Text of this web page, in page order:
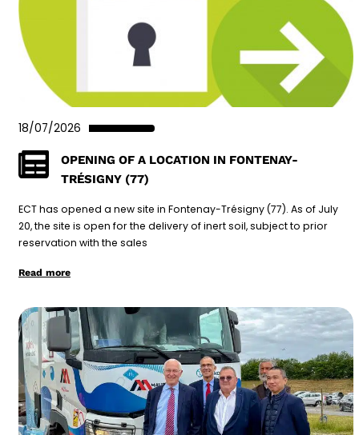
18/07/2026
OPENING OF A LOCATION IN FONTENAY-
TRÉSIGNY (77)
ECT has opened a new site in Fontenay-Trésigny (77). As of July
20, the site is open for the delivery of inert soil, subject to prior
reservation with the sales
Read more